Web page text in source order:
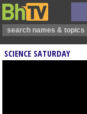
SCIENCE SATURDAY